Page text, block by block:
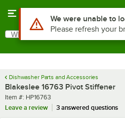
Search
What are you looking for?
Dishwasher Parts and Accessories
Blakeslee 16763 Pivot Stiffener
Item number
Item #: HP16763
Leave a review
3 answered questions
Use Alt or Option plus Z to
We were unable to
Please refresh your